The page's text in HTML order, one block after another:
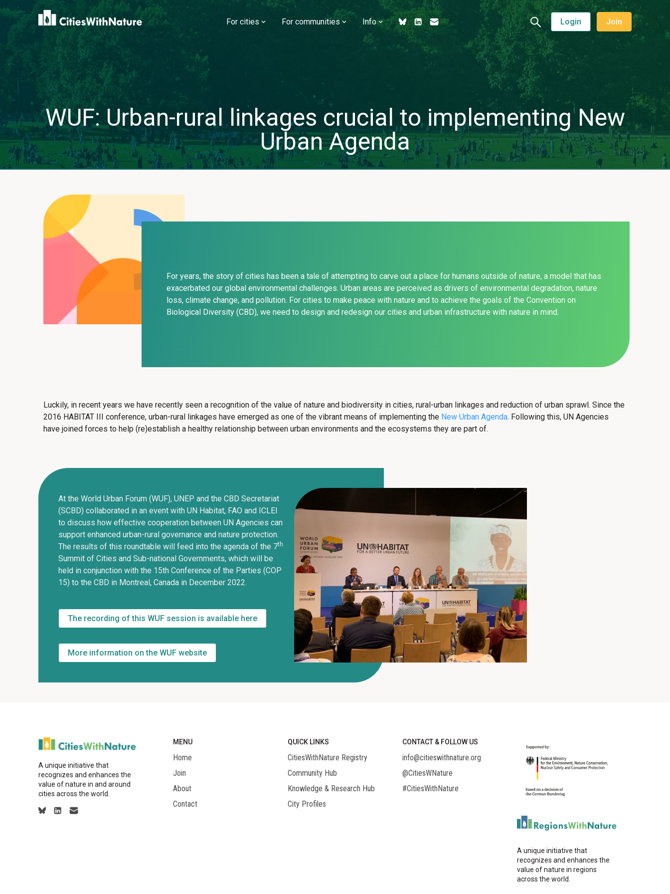
For cities For communities Info Login Join
WUF: Urban-rural linkages crucial to implementing New
Urban Agenda
For years, the story of cities has been a tale of attempting to carve out a place for humans outside of nature, a model that has
exacerbated our global environmental challenges. Urban areas are perceived as drivers of environmental degradation, nature
loss, climate change, and pollution. For cities to make peace with nature and to achieve the goals of the Convention on
Biological Diversity (CBD), we need to design and redesign our cities and urban infrastructure with nature in mind.
Luckily, in recent years we have recently seen a recognition of the value of nature and biodiversity in cities, rural-urban linkages and reduction of urban sprawl. Since the
2016 HABITAT III conference, urban-rural linkages have emerged as one of the vibrant means of implementing the New Urban Agenda. Following this, UN Agencies
have joined forces to help (re)establish a healthy relationship between urban environments and the ecosystems they are part of.
At the World Urban Forum (WUF), UNEP and the CBD Secretariat
(SCBD) collaborated in an event with UN Habitat, FAO and ICLEI
to discuss how effective cooperation between UN Agencies can
support enhanced urban-rural governance and nature protection.
The results of this roundtable will feed into the agenda of the 7th
Summit of Cities and Sub-national Governments, which will be
held in conjunction with the 15th Conference of the Parties (COP
15) to the CBD in Montreal, Canada in December 2022.
The recording of this WUF session is available here
More information on the WUF website
A unique initiative that
recognizes and enhances the
value of nature in and around
cities across the world.
MENU
Home
Join
About
Contact
QUICK LINKS
CitiesWithNature Registry
Community Hub
Knowledge & Research Hub
City Profiles
CONTACT & FOLLOW US
info@citieswithnature.org
@CitiesWNature
#CitiesWithNature
A unique initiative that
recognizes and enhances the
value of nature in regions
across the world.